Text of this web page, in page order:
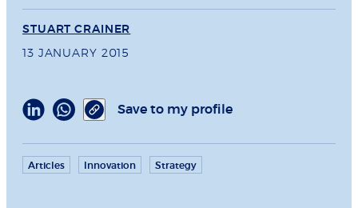
STUART CRAINER
13 JANUARY 2015
Save to my profile
Articles Innovation Strategy